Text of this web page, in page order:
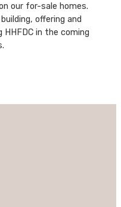
our for-sale homes.
offering and
HHFDC in the coming